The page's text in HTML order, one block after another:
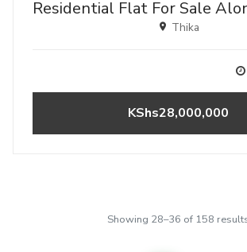
Thika
KShs28,000,000
Showing 28–36 of 158